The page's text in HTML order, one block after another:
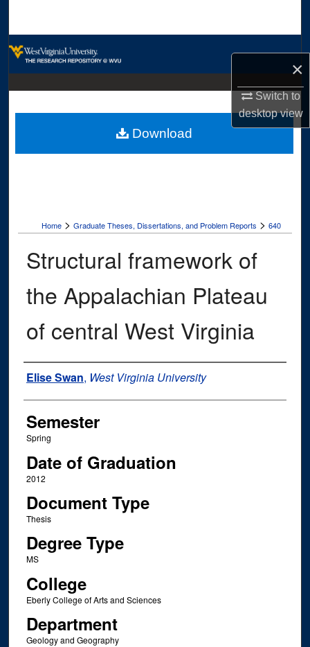
×
Switch to
desktopview
Digital Commons Network™
Home > Graduate Theses, Dissertations, and Problem Reports > 640
Structural framework of
the Appalachian Plateau
of central West Virginia
Author
Elise Swan, West Virginia University
Semester
Spring
Date of Graduation
2012
Document Type
Thesis
Degree Type
MS
College
Eberly College of Arts and Sciences
Department
Geology and Geography
Download